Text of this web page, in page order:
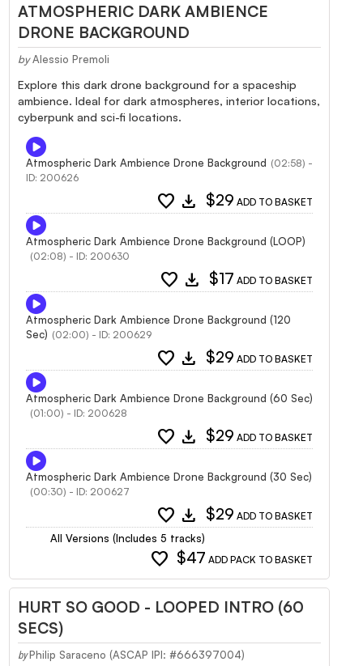
ATMOSPHERIC DARK AMBIENCE
DRONE BACKGROUND
by Alessio Premoli
Explore this dark drone background for a spaceship
ambience. Ideal for dark atmospheres, interior locations,
cyberpunk and sci-fi locations.
Atmospheric Dark Ambience Drone Background (02:58) -
ID: 200626
favorite download $29 ADD TO BASKET
Atmospheric Dark Ambience Drone Background (LOOP)
(02:08) - ID: 200630
favorite download $17 ADD TO BASKET
Atmospheric Dark Ambience Drone Background (120
Sec) (02:00) - ID: 200629
favorite download $29 ADD TO BASKET
Atmospheric Dark Ambience Drone Background (60 Sec)
(01:00) - ID: 200628
favorite download $29 ADD TO BASKET
Atmospheric Dark Ambience Drone Background (30 Sec)
(00:30) - ID: 200627
favorite download $29 ADD TO BASKET
All Versions (Includes 5 tracks)
favorite $47 ADD PACK TO BASKET
HURT SO GOOD - LOOPED INTRO (60
SECS)
by Philip Saraceno (ASCAP IPI: #666397004)